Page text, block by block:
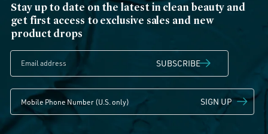
Stay up to date on the latest in clean beauty and
get first access to exclusive sales and new
product drops
SUBSCRIBE
SIGN UP